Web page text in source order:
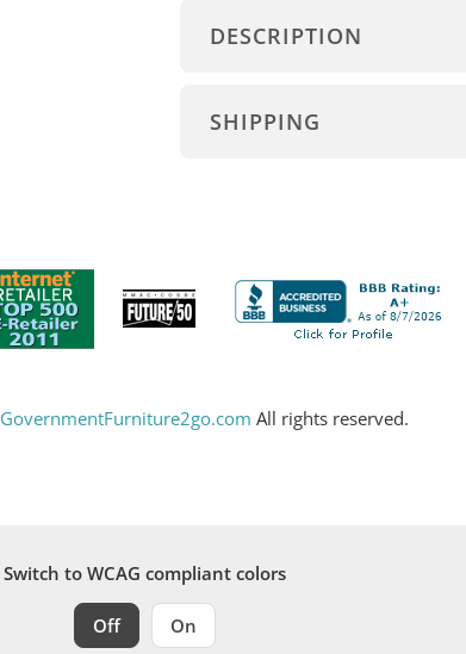
DESCRIPTION
SHIPPING
GovernmentFurniture2go.com All rights reserved.
Switch to WCAG compliant colors
Off On